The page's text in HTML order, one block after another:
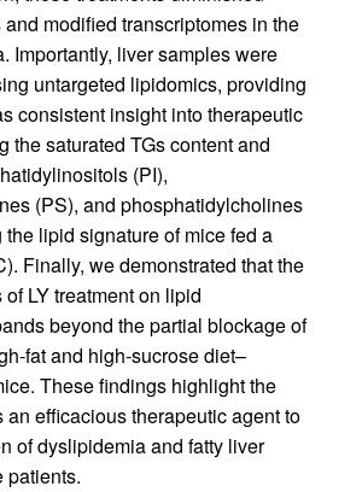
modified transcriptomes in the
Importantly, liver samples were
untargeted lipidomics, providing
consistent insight into therapeutic
the saturated TGs content and
(PI),
(PS), and phosphatidylcholines
lipid signature of mice fed a
Finally, we demonstrated that the
LY treatment on lipid
beyond the partial blockage of
fat and high-sucrose diet–
These findings highlight the
an efficacious therapeutic agent to
of dyslipidemia and fatty liver
patients.